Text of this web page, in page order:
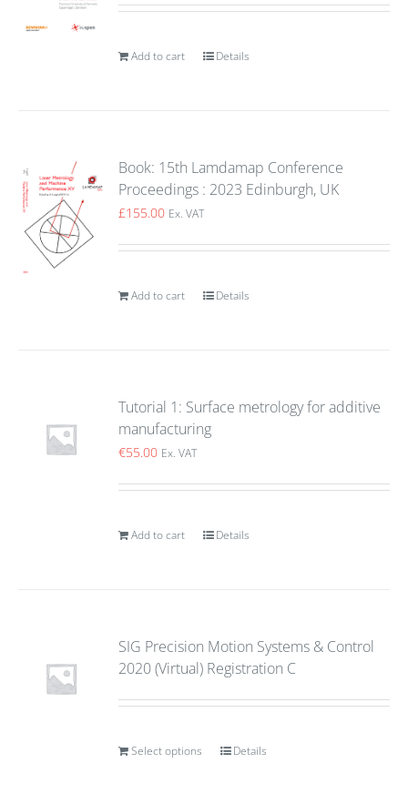
Add to cart Details
Book: 15th Lamdamap Conference
Proceedings : 2023 Edinburgh, UK
£155.00 Ex. VAT
Add to cart Details
Tutorial 1: Surface metrology for additive
manufacturing
€55.00 Ex. VAT
Add to cart Details
SIG Precision Motion Systems & Control
2020 (Virtual) Registration C
Select options Details